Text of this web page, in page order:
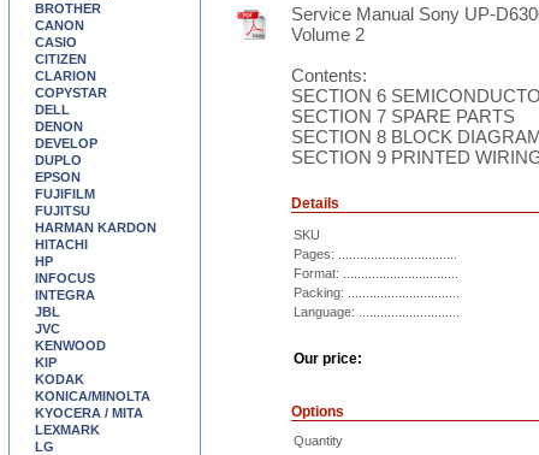
Service Manual Sony UP-
Volume 2
Contents:
SECTION 6
SECTION 7 SPARE PARTS
SECTION 8 BLOCK
SECTION 9 PRINTED
Details
SKU
Pages: .................................
Format: ................................
Packing: ...............................
Language: ............................
Our price:
Options
Quantity
BROTHER
CANON
CASIO
CITIZEN
CLARION
COPYSTAR
DELL
DENON
DEVELOP
DUPLO
EPSON
FUJIFILM
FUJITSU
HARMAN KARDON
HITACHI
HP
INFOCUS
INTEGRA
JBL
JVC
KENWOOD
KIP
KODAK
KONICA/MINOLTA
KYOCERA / MITA
LEXMARK
LG